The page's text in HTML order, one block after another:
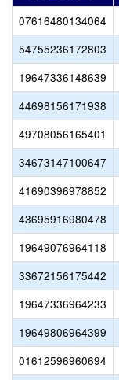
07616480134064
54755236172803
19647336148639
44698156171938
49708056165401
34673147100647
41690396978852
43695916980478
19649076964118
33672156175442
19647336964233
19649806964399
01612596960694